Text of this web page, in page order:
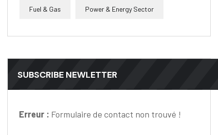
Fuel & Gas Power & Energy Sector
SUBSCRIBE NEWLETTER
Erreur : Formulaire de contact non trouvé !